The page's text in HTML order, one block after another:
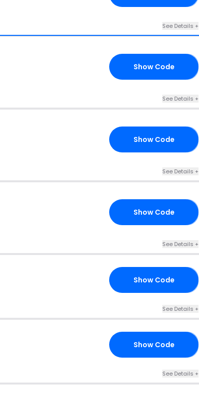
See Details +
Show Code
See Details +
Show Code
See Details +
Show Code
See Details +
Show Code
See Details +
Show Code
See Details +